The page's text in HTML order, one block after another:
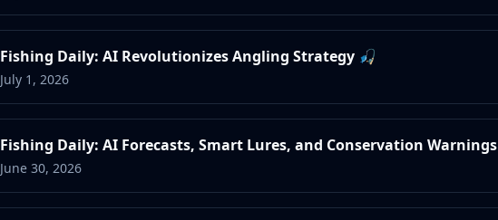
Fishing Daily: AI Revolutionizes Angling Strategy 🎣
July 1, 2026
Fishing Daily: AI Forecasts, Smart Lures, and Conservation Warnings
June 30, 2026